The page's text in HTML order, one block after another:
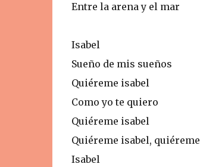
Entre la arena y el mar
Isabel
Sueño de mis sueños
Quiéreme isabel
Como yo te quiero
Quiéreme isabel
Quiéreme isabel, quiéreme
Isabel